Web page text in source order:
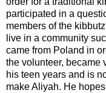
participated in a
members of the
live in a community
came from Poland in
the volunteer, became
his teen years and is
make Aliyah. He